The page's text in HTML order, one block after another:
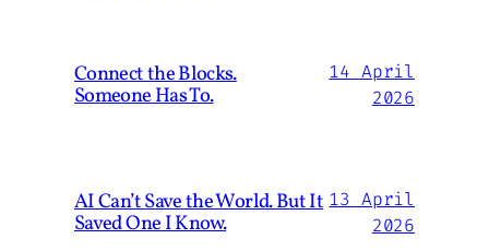
Connect the Blocks.
Someone Has To.
14 April
2026
AI Can’t Save the World. But It
Saved One I Know.
13 April
2026